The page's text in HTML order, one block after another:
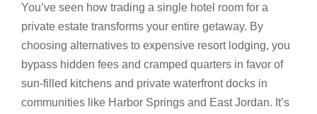
You’ve seen how trading a single hotel room for a
private estate transforms your entire getaway. By
choosing alternatives to expensive resort lodging, you
bypass hidden fees and cramped quarters in favor of
sun-filled kitchens and private waterfront docks in
communities like Harbor Springs and East Jordan. It’s